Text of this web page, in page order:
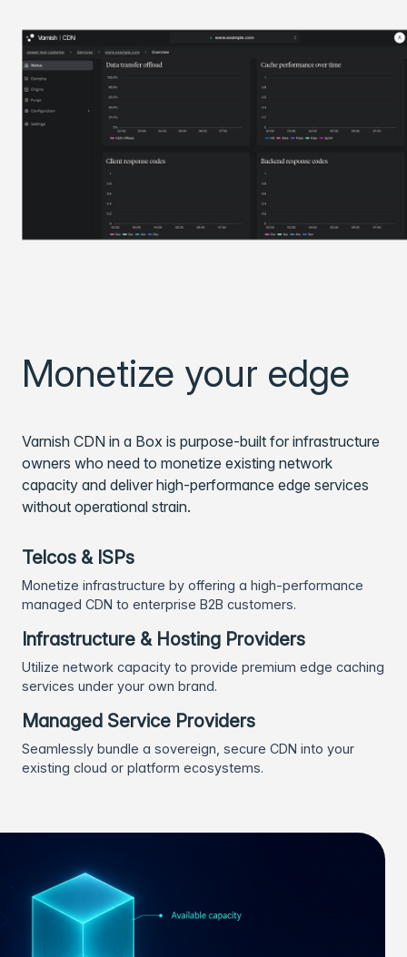
Monetize your edge
Varnish CDN in a Box is purpose-built for infrastructure
owners who need to monetize existing network
capacity and deliver high-performance edge services
without operational strain.
Telcos & ISPs
Monetize infrastructure by offering a high-performance
managed CDN to enterprise B2B customers.
Infrastructure & Hosting Providers
Utilize network capacity to provide premium edge caching
services under your own brand.
Managed Service Providers
Seamlessly bundle a sovereign, secure CDN into your
existing cloud or platform ecosystems.